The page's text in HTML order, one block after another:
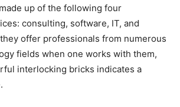
up of the following four
consulting, software, IT, and
offer professionals from numerous
fields when one works with them,
interlocking bricks indicates a